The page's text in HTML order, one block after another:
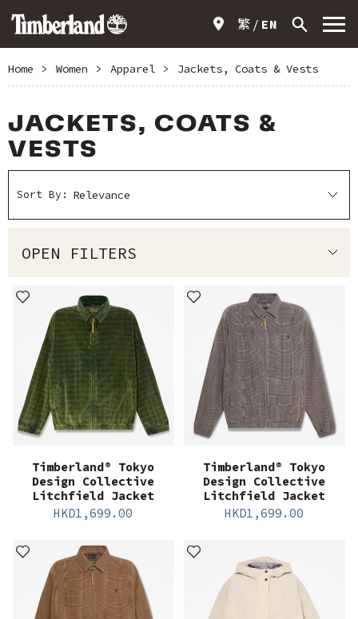
繁 EN
Home > Women > Apparel > Jackets, Coats & Vests
JACKETS, COATS &
VESTS
Sort By:
OPEN FILTERS
Timberland® Tokyo
Design Collective
Litchfield Jacket
HKD1,699.00
Timberland® Tokyo
Design Collective
Litchfield Jacket
HKD1,699.00